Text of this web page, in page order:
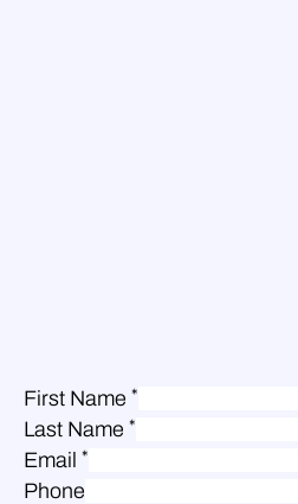
First Name *
Last Name *
Email *
Phone